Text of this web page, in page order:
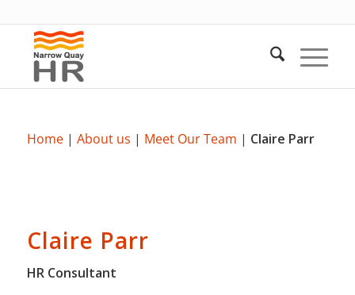
Home| About us | Meet Our Team | Claire Parr
Claire Parr
HR Consultant